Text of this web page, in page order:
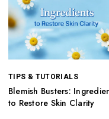
TIPS & TUTORIALS
Blemish Busters:
to Restore Skin Clarity